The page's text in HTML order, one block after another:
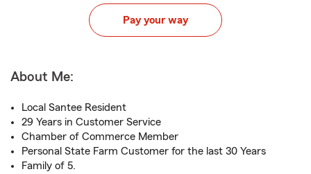
Pay your way
About Me:
Local Santee Resident
29 Years in Customer Service
Chamber of Commerce Member
Personal State Farm Customer for the last 30 Years
Family of 5.